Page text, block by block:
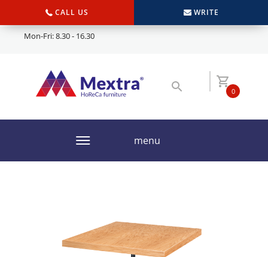
CALL US WRITE
Mon-Fri: 8.30 - 16.30
0
menu